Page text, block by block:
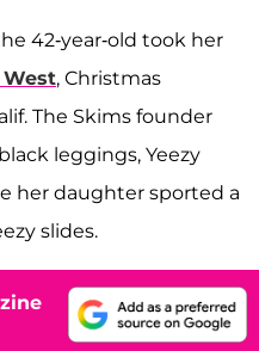
42-year-old took her
, Christmas
The Skims founder
leggings, Yeezy
her daughter sported a
slides.